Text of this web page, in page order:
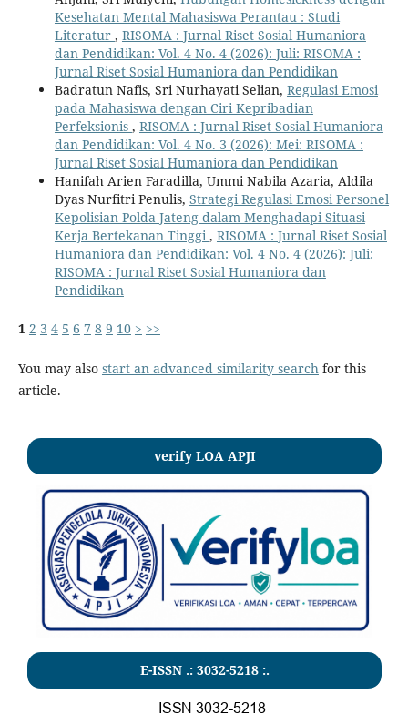
Kesehatan Mental Mahasiswa Perantau : Studi
Literatur , RISOMA : Jurnal Riset Sosial Humaniora
dan Pendidikan: Vol. 4 No. 4 (2026): Juli: RISOMA :
Jurnal Riset Sosial Humaniora dan Pendidikan
Badratun Nafis, Sri Nurhayati Selian, Regulasi Emosi
pada Mahasiswa dengan Ciri Kepribadian
Perfeksionis , RISOMA : Jurnal Riset Sosial Humaniora
dan Pendidikan: Vol. 4 No. 3 (2026): Mei: RISOMA :
Jurnal Riset Sosial Humaniora dan Pendidikan
Hanifah Arien Faradilla, Ummi Nabila Azaria, Aldila
Dyas Nurfitri Penulis, Strategi Regulasi Emosi Personel
Kepolisian Polda Jateng dalam Menghadapi Situasi
Kerja Bertekanan Tinggi , RISOMA : Jurnal Riset Sosial
Humaniora dan Pendidikan: Vol. 4 No. 4 (2026): Juli:
RISOMA : Jurnal Riset Sosial Humaniora dan
Pendidikan
1 2 3 4 5 6 7 8 9 10 > >>
You may also start an advanced similarity searchfor this
article.
verify LOA APJI
E-ISSN .: 3032-5218:.